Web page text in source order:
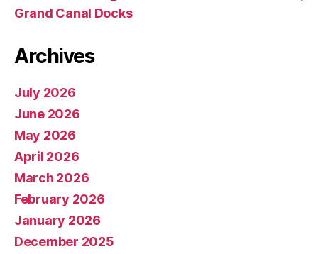
Grand Canal Docks
Archives
July 2026
June 2026
May 2026
April 2026
March 2026
February 2026
January 2026
December 2025